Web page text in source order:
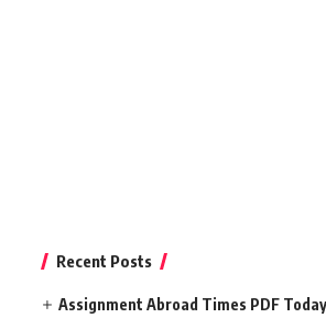
Recent Posts
Assignment Abroad Times PDF